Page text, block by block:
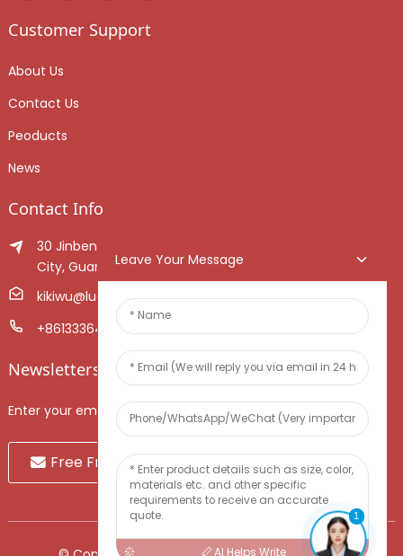
Customer Support
About Us
Contact Us
Peoducts
News
Contact Info
30 Jinben Jingang Avenue, Sanshui District, Foshan
City, Guangdong Province, China.
kikiwu@luoxiang.cn
+8613336466268
Newsletters
Enter your email and we’ll send you latest information plans.
Free Fruit Sample
Leave Your Message
AI Helps Write
1